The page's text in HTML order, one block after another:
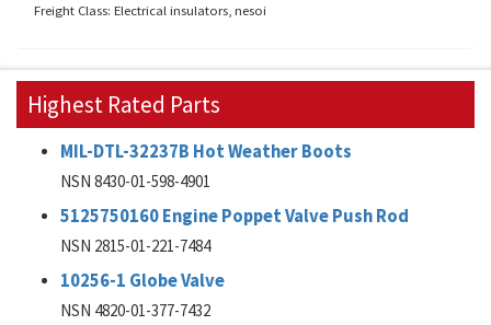
Freight Class: Electrical insulators, nesoi
Highest Rated Parts
MIL-DTL-32237B Hot Weather Boots
NSN 8430-01-598-4901
5125750160 Engine Poppet Valve Push Rod
NSN 2815-01-221-7484
10256-1 Globe Valve
NSN 4820-01-377-7432